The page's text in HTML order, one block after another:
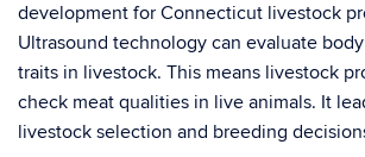
development for Connecticut livestock
Ultrasound technology can evaluate
traits in livestock. This means livestock
check meat qualities in live animals. It
livestock selection and breeding